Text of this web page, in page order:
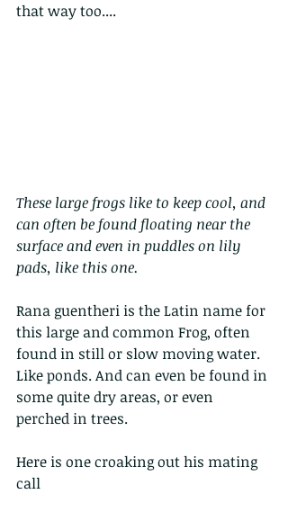
that way too....
These large frogs like to keep cool, and
can often be found floating near the
surface and even in puddles on lily
pads, like this one.
Rana guentheri is the Latin name for
this large and common Frog, often
found in still or slow moving water.
Like ponds. And can even be found in
some quite dry areas, or even
perched in trees.
Here is one croaking out his mating
call